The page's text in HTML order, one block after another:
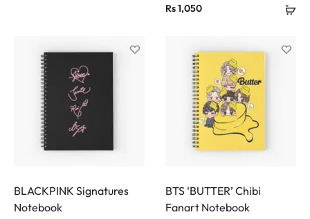
Rs1,050
BLACKPINK Signatures
Notebook
BTS ‘BUTTER’ Chibi
Fanart Notebook